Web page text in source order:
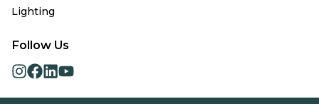
Lighting
Follow Us
opensopens
opens
opens